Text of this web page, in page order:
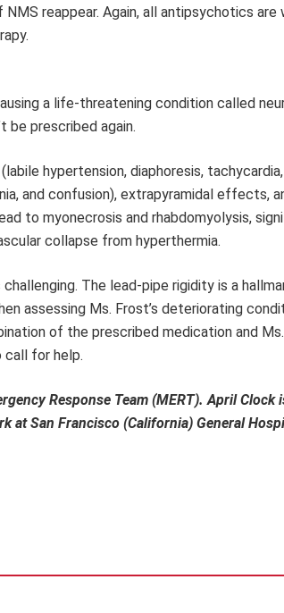
reappear. Again, all antipsychotics are
a life-threatening condition called
be prescribed again.
hypertension, diaphoresis,
and confusion), extrapyramidal effects,
to myonecrosis and rhabdomyolysis,
collapse from hyperthermia.
The lead-pipe rigidity is a
assessing Ms. Frost’s deteriorating
of the prescribed medication and Ms.
for help.
Response Team (MERT). April Clock
at San Francisco (California) General